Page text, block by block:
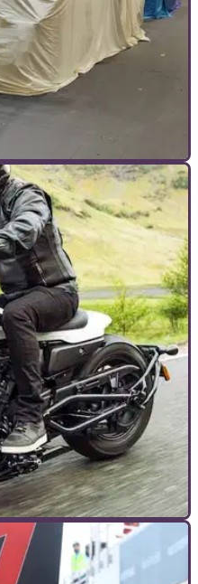
11/03/22
fighting for your
saw a large-scale
traders and counterfeit
it came to happen
04/12/21
Sportster S is ‘just